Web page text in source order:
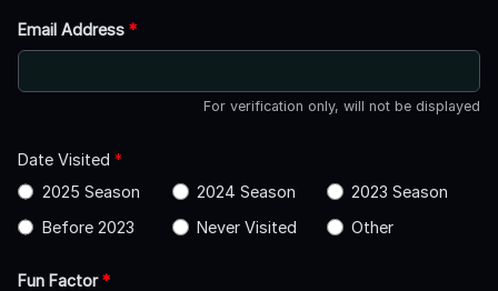
Email Address *
For verification only, will not be displayed
Date Visited *
2025 Season
2024 Season
2023 Season
Before 2023
Never Visited Other
Fun Factor*